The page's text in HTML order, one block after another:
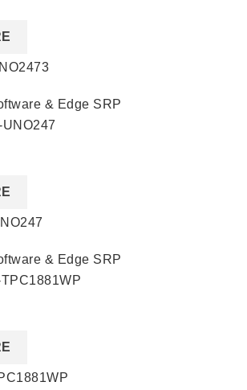
& Edge SRP
& Edge SRP